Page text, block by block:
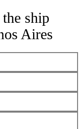
ship
Aires